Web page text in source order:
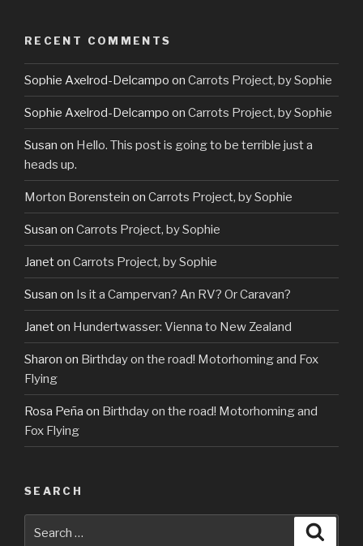
RECENT COMMENTS
Sophie Axelrod-Delcampo on Carrots Project, by Sophie
Sophie Axelrod-Delcampo on Carrots Project, by Sophie
Susan on Hello. This post is going to be terrible just a
heads up.
Morton Borenstein on Carrots Project, by Sophie
Susan on Carrots Project, by Sophie
Janeton Carrots Project, by Sophie
Susan on Is it a Campervan? An RV? Or Caravan?
Janeton Hundertwasser: Vienna to New Zealand
Sharon on Birthday on the road! Motorhoming and Fox
Flying
Rosa Peña on Birthday on the road! Motorhoming and
Fox Flying
SEARCH